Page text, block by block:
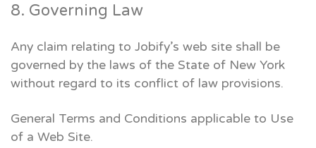
8. Governing Law
Any claim relating to Jobify’s web site shall be
governed by the laws of the State of New York
without regard to its conflict of law provisions.
General Terms and Conditions applicable to Use
of a Web Site.